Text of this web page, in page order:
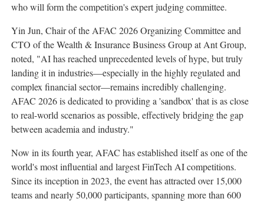
who will form the competition's expert judging committee.
Yin Jun, Chair of the AFAC 2026 Organizing Committee and
CTO of the Wealth & Insurance Business Group at Ant Group,
noted, "AI has reached unprecedented levels of hype, but truly
landing it in industries—especially in the highly regulated and
complex financial sector—remains incredibly challenging.
AFAC 2026 is dedicated to providing a 'sandbox' that is as close
to real-world scenarios as possible, effectively bridging the gap
between academia and industry."
Now in its fourth year, AFAC has established itself as one of the
world's most influential and largest FinTech AI competitions.
Since its inception in 2023, the event has attracted over 15,000
teams and nearly 50,000 participants, spanning more than 600